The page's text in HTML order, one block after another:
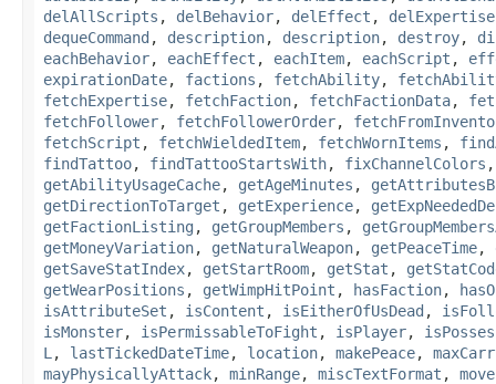
delAllScripts , delBehavior, delEffect , delExpertise
dequeCommand , description, description, destroy,
eachBehavior, eachEffect , eachItem, eachScript ,
expirationDate, factions , fetchAbility,
fetchExpertise, fetchFaction, fetchFactionData,
fetchFollower, fetchFollowerOrder,
fetchScript , fetchWieldedItem, fetchWornItems ,
findTattoo, findTattooStartsWith, fixChannelColors
getAbilityUsageCache, getAgeMinutes ,
getDirectionToTarget , getExperience,
getFactionListing , getGroupMembers ,
getMoneyVariation, getNaturalWeapon, getPeaceTime,
getSaveStatIndex, getStartRoom, getStat ,
getWearPositions , getWimpHitPoint , hasFaction,
isAttributeSet , isContent , isEitherOfUsDead ,
isMonster, isPermissableToFight , isPlayer,
L , lastTickedDateTime, location, makePeace,
mayPhysicallyAttack, minRange, miscTextFormat ,